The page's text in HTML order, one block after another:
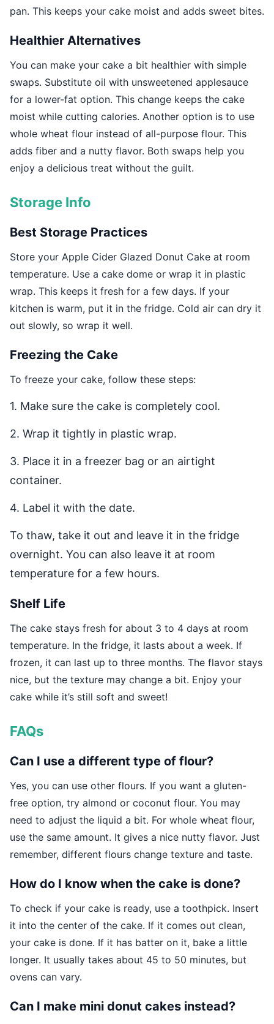
pan. This keeps your cake moist and adds sweet bites.
Healthier Alternatives
You can make your cake a bit healthier with simple
swaps. Substitute oil with unsweetened applesauce
for a lower-fat option. This change keeps the cake
moist while cutting calories. Another option is to use
whole wheat flour instead of all-purpose flour. This
adds fiber and a nutty flavor. Both swaps help you
enjoy a delicious treat without the guilt.
Storage Info
Best Storage Practices
Store your Apple Cider Glazed Donut Cake at room
temperature. Use a cake dome or wrap it in plastic
wrap. This keeps it fresh for a few days. If your
kitchen is warm, put it in the fridge. Cold air can dry it
out slowly, so wrap it well.
Freezing the Cake
To freeze your cake, follow these steps:
1. Make sure the cake is completely cool.
2. Wrap it tightly in plastic wrap.
3. Place it in a freezer bag or an airtight
container.
4. Label it with the date.
To thaw, take it out and leave it in the fridge
overnight. You can also leave it at room
temperature for a few hours.
Shelf Life
The cake stays fresh for about 3 to 4 days at room
temperature. In the fridge, it lasts about a week. If
frozen, it can last up to three months. The flavor stays
nice, but the texture may change a bit. Enjoy your
cake while it’s still soft and sweet!
FAQs
Can I use a different type of flour?
Yes, you can use other flours. If you want a gluten-
free option, try almond or coconut flour. You may
need to adjust the liquid a bit. For whole wheat flour,
use the same amount. It gives a nice nutty flavor. Just
remember, different flours change texture and taste.
How do I know when the cake is done?
To check if your cake is ready, use a toothpick. Insert
it into the center of the cake. If it comes out clean,
your cake is done. If it has batter on it, bake a little
longer. It usually takes about 45 to 50 minutes, but
ovens can vary.
Can I make mini donut cakes instead?